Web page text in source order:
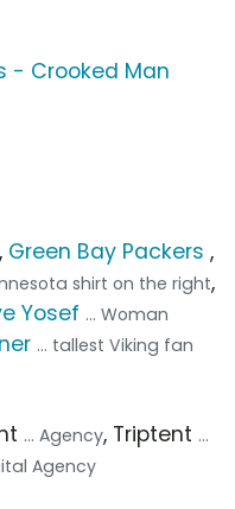
- Crooked Man
, Green Bay Packers ,
shirt on the right,
Yosef ... Woman
... tallest Viking fan
... Agency, Triptent ...
Agency